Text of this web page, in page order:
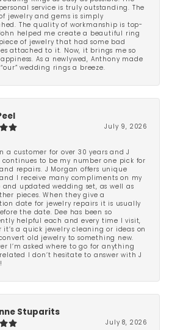
service is truly outstanding. The
jewelry and gems is simply
The quality of workmanship is top-
helped me create a beautiful ring
of jewelry that had some bad
attached to it. Now, it brings me so
As a newlywed, Anthony made
wedding rings a breeze.
July 9, 2026
a customer for over 30 years and J
continues to be my number one pick for
and repairs. J Morgan offers unique
and I receive many compliments on my
and updated wedding set, as well as
pieces. When they give a
date for jewelry repairs it is usually
the date. Dee has been so
helpful each and every time I visit,
it’s a quick jewelry cleaning or ideas on
old jewelry to something new.
I’m asked where to go for anything
related I don’t hesitate to answer with J
Stuparits
July 8, 2026